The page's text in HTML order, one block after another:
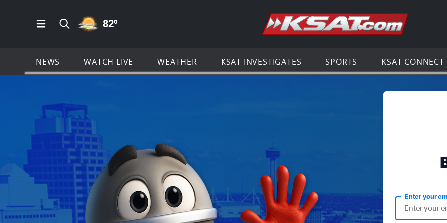
Open Main Menu Navigation
Search all of KSAT.com
PARTLY CLOUDY ICON
82º Go to the
NEWS WATCH LIVE WEATHER KSAT INVESTIGATES SPORTS KSAT CONNECT
Enter your